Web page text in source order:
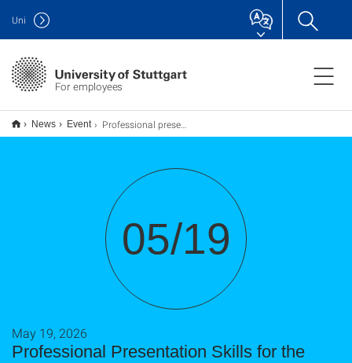
For employees
Uni
News Event Professional presentation skills for the academic context
05/19
Professional Presentation Skills for the
May 19, 2026